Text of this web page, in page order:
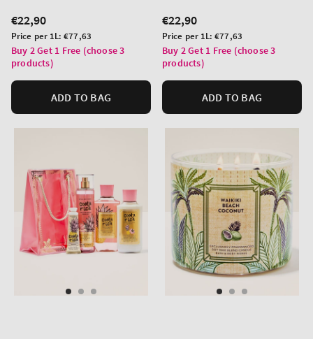
Regular
price
€22,90
Unit
price
Price per 1L:€77,63
Buy 2 Get 1 Free (choose 3
products)
ADD TO BAG
Regular
price
€22,90
Unit
price
Price per 1L:€77,63
Buy 2 Get 1 Free (choose 3
products)
ADD TO BAG